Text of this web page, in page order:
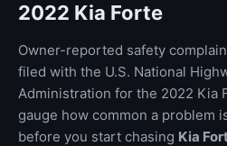
2022 Kia Forte
Owner-reported safety
filed with the U.S. National
Administration for the 2022 Kia
gauge how common a problem
before you start chasing Kia